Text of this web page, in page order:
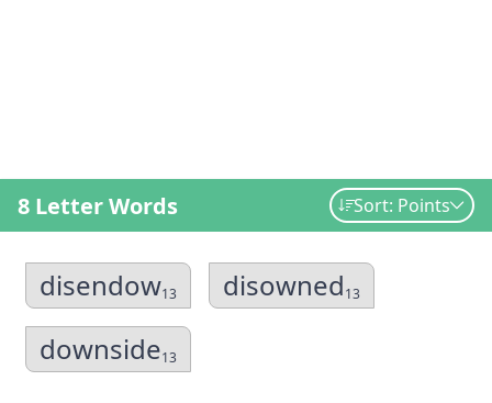
8 Letter Words Sort: Points
disendow13 disowned13
downside13